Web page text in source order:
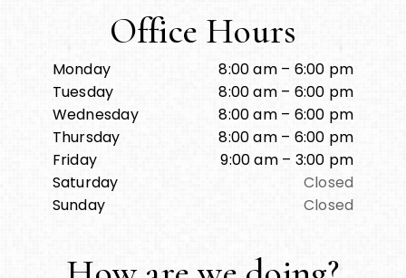
Office Hours
Monday
8:00 am – 6:00 pm
Tuesday
8:00 am – 6:00 pm
Wednesday
8:00 am – 6:00 pm
Thursday
8:00 am – 6:00 pm
Friday
9:00 am – 3:00 pm
Saturday
Closed
Sunday
Closed